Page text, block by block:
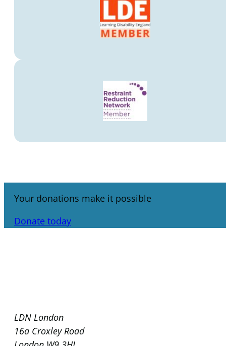
Your donations make it possible
Donate today
LDN London
16a Croxley Road